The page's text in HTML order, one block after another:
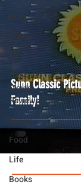
Film
Horror
TV
Capsule
Movie
Reviews
Music
Food
Life
Books
Sunn Classic
Family!